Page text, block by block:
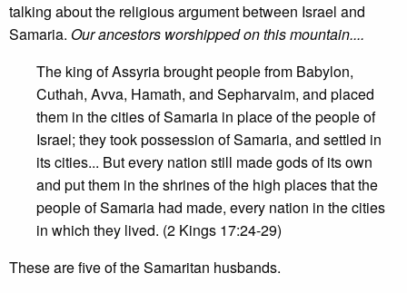
talking about the religious argument between Israel and
Samaria. Our ancestors worshipped on this mountain....
The king of Assyria brought people from Babylon,
Cuthah, Avva, Hamath, and Sepharvaim, and placed
them in the cities of Samaria in place of the people of
Israel; they took possession of Samaria, and settled in
its cities... But every nation still made gods of its own
and put them in the shrines of the high places that the
people of Samaria had made, every nation in the cities
in which they lived. (2 Kings 17:24-29)
These are five of the Samaritan husbands.